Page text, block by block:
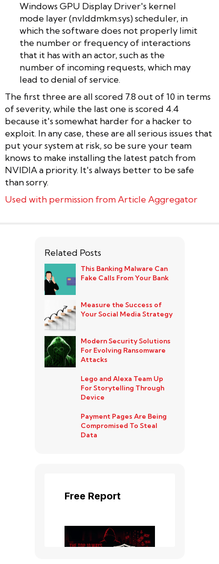
Windows GPU Display Driver's kernel
mode layer (nvlddmkm.sys) scheduler, in
which the software does not properly limit
the number or frequency of interactions
that it has with an actor, such as the
number of incoming requests, which may
lead to denial of service.
The first three are all scored 7.8 out of 10 in terms
of severity, while the last one is scored 4.4
because it's somewhat harder for a hacker to
exploit. In any case, these are all serious issues that
put your system at risk, so be sure your team
knows to make installing the latest patch from
NVIDIA a priority. It's always better to be safe
than sorry.
Used with permission from Article Aggregator
Related Posts
This Banking Malware Can
Fake Calls From Your Bank
Measure the Success of
Your Social Media Strategy
Modern Security Solutions
For Evolving Ransomware
Attacks
Lego and Alexa Team Up
For Storytelling Through
Device
Payment Pages Are Being
Compromised To Steal
Data